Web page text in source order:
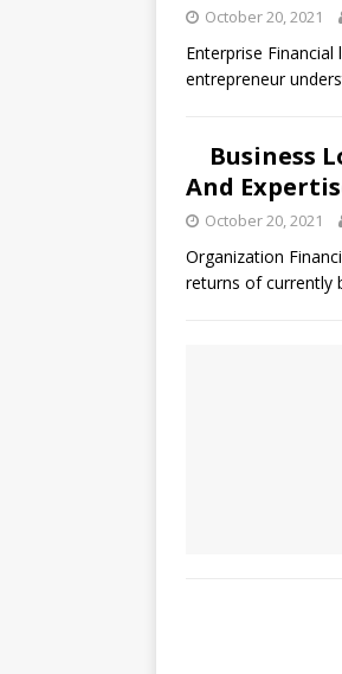
October 20, 2021
Enterprise
entrepreneur
Business
And
October 20, 2021
Organization
returns of currently